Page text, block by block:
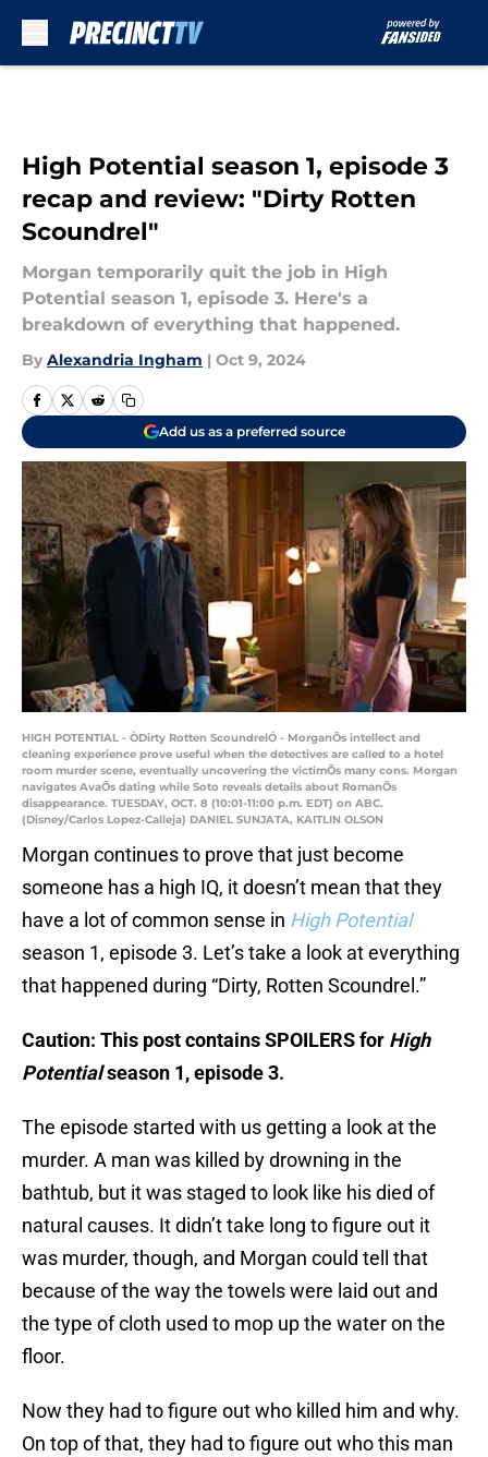
High Potential season 1, episode 3
recap and review: "Dirty Rotten
Scoundrel"
Morgan temporarily quit the job in High
Potential season 1, episode 3. Here's a
breakdown of everything that happened.
By Alexandria Ingham | Oct 9, 2024
Add us as a preferred source
HIGH POTENTIAL - ÒDirty Rotten ScoundrelÓ - MorganÕs intellect and
cleaning experience prove useful when the detectives are called to a hotel
room murder scene, eventually uncovering the victimÕs many cons. Morgan
navigates AvaÕs dating while Soto reveals details about RomanÕs
disappearance. TUESDAY, OCT. 8 (10:01-11:00 p.m. EDT) on ABC.
(Disney/Carlos Lopez-Calleja) DANIEL SUNJATA, KAITLIN OLSON
Morgan continues to prove that just become
someone has a high IQ, it doesn’t mean that they
have a lot of common sense in High Potential
season 1, episode 3. Let’s take a look at everything
that happened during “Dirty, Rotten Scoundrel.”
Caution: This post contains SPOILERS for High
Potentialseason 1, episode 3.
The episode started with us getting a look at the
murder. A man was killed by drowning in the
bathtub, but it was staged to look like his died of
natural causes. It didn’t take long to figure out it
was murder, though, and Morgan could tell that
because of the way the towels were laid out and
the type of cloth used to mop up the water on the
floor.
Now they had to figure out who killed him and why.
On top of that, they had to figure out who this man